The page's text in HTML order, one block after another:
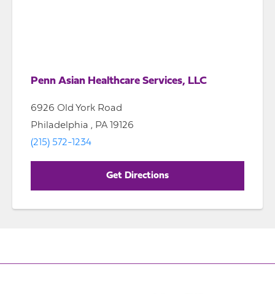
Penn Asian Healthcare Services, LLC
6926 Old York Road
Philadelphia , PA 19126
(215) 572-1234
Get Directions